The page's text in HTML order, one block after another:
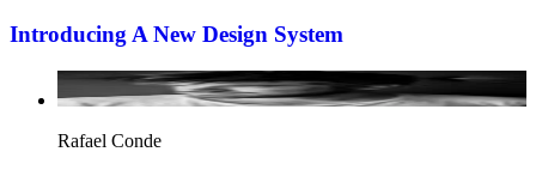
Introducing A New Design System
Rafael Conde